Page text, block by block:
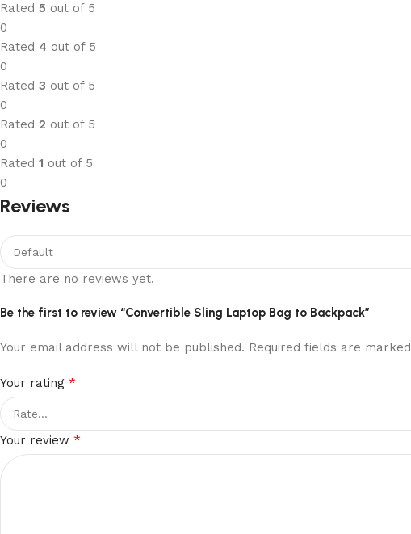
Rated 5 out of 5
0
Rated 4 out of 5
0
Rated 3 out of 5
0
Rated 2 out of 5
0
Rated 1 out of 5
0
Reviews
There are no reviews yet.
Be the first to review “Convertible Sling Laptop Bag to Backpack”
Your email address will not be published. Required fields are marked
Your rating *
Your review *